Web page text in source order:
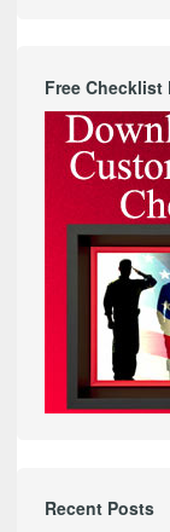
Free Checklist
Recent Posts